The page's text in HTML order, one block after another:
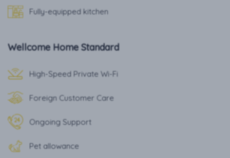
Fully-equipped kitchen
Wellcome Home Standard
High-Speed Private Wi-Fi
Foreign Customer Care
Ongoing Support
Pet allowance